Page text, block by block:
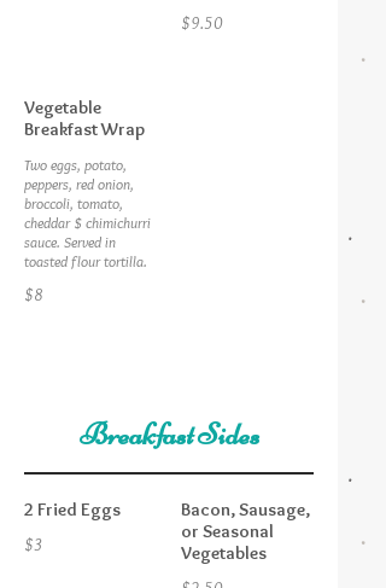
$9.50
Vegetable
Breakfast Wrap
Two eggs, potato,
peppers, red onion,
broccoli, tomato,
cheddar $ chimichurri
sauce. Served in
toasted flour tortilla.
$8
Breakfast Sides
2 Fried Eggs
$3
Bacon, Sausage,
or Seasonal
Vegetables